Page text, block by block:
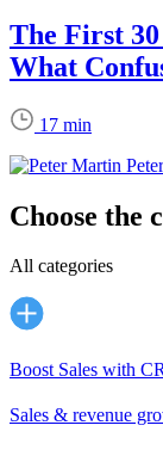
The First
What
17 min
Choose the
All categories
Boost Sales with
Sales & revenue